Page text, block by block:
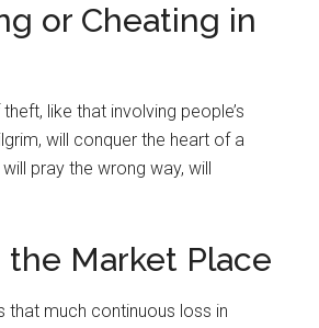
or Cheating in
like that involving people’s
will conquer the heart of a
pray the wrong way, will
Market Place
that much continuous loss in